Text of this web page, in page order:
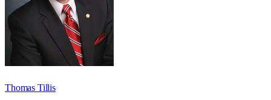
Thomas Tillis